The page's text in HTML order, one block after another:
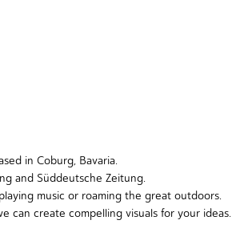
in Coburg, Bavaria.
and Süddeutsche Zeitung.
music or roaming the great outdoors.
can create compelling visuals for your ideas.